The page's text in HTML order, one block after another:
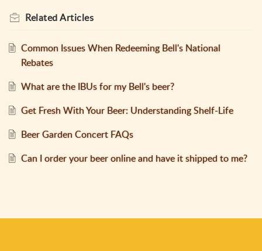
RelatedArticles
Common Issues When Redeeming Bell's National
Rebates
What are the IBUs for my Bell's beer?
Get Fresh With Your Beer: Understanding Shelf-Life
Beer Garden Concert FAQs
Can I order your beer online and have it shipped to me?